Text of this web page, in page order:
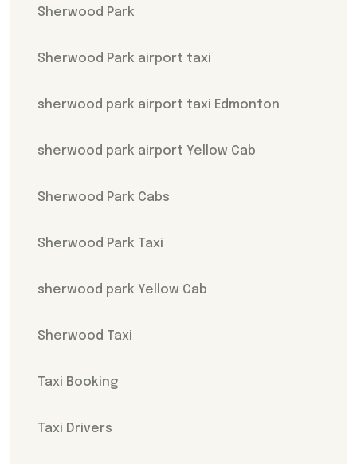
Sherwood Park
Sherwood Park airport taxi
sherwood park airport taxi Edmonton
sherwood park airport Yellow Cab
Sherwood Park Cabs
Sherwood Park Taxi
sherwood park Yellow Cab
Sherwood Taxi
Taxi Booking
Taxi Drivers